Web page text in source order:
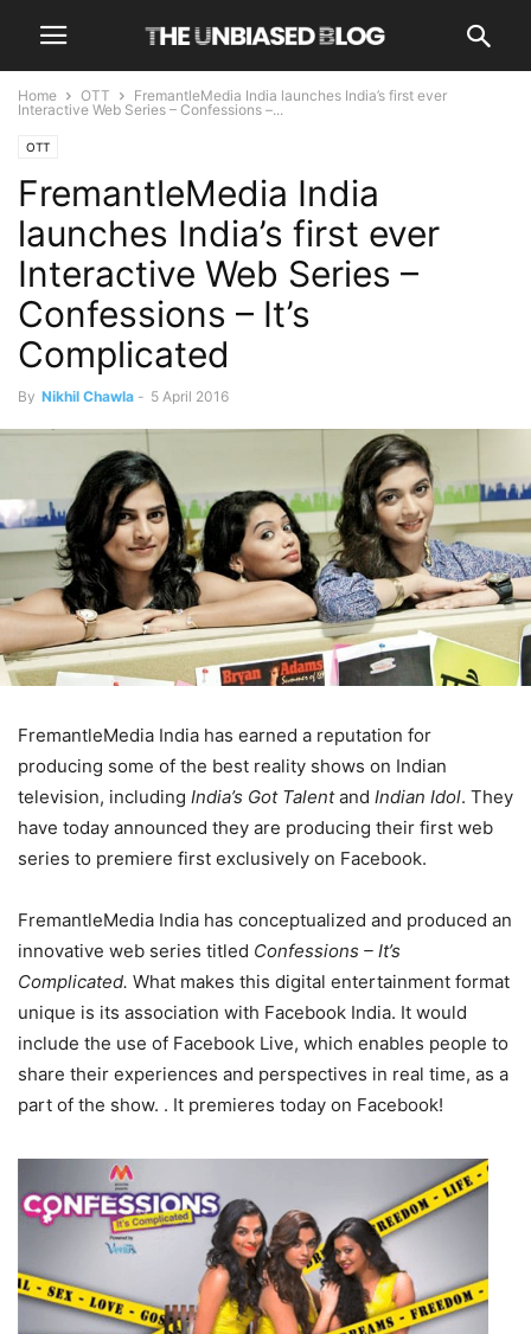
Home OTT
FremantleMedia India launches India’s first ever
Interactive Web Series – Confessions –...
OTT
FremantleMedia India
launches India’s first ever
Interactive Web Series –
Confessions – It’s
Complicated
By Nikhil Chawla - 5 April 2016
FremantleMedia India has earned a reputation for
producing some of the best reality shows on Indian
television, including India’s Got Talentand Indian Idol. They
have today announced they are producing their first web
series to premiere first exclusively on Facebook.
FremantleMedia India has conceptualized and produced an
innovative web series titled Confessions – It’s
Complicated. What makes this digital entertainment format
unique is its association with Facebook India. It would
include the use of Facebook Live, which enables people to
share their experiences and perspectives in real time, as a
part of the show. . It premieres today on Facebook!